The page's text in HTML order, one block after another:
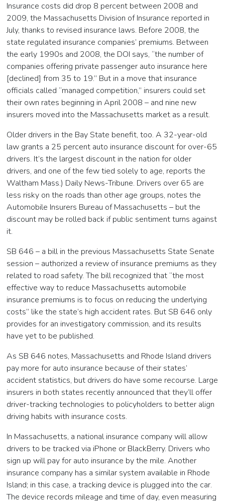
Insurance costs did drop 8 percent between 2008 and
2009, the Massachusetts Division of Insurance reported in
July, thanks to revised insurance laws. Before 2008, the
state regulated insurance companies’ premiums. Between
the early 1990s and 2008, the DOI says, “the number of
companies offering private passenger auto insurance here
[declined] from 35 to 19.” But in a move that insurance
officials called “managed competition,” insurers could set
their own rates beginning in April 2008 – and nine new
insurers moved into the Massachusetts market as a result.
Older drivers in the Bay State benefit, too. A 32-year-old
law grants a 25 percent auto insurance discount for over-65
drivers. It’s the largest discount in the nation for older
drivers, and one of the few tied solely to age, reports the
Waltham Mass.) Daily News-Tribune. Drivers over 65 are
less risky on the roads than other age groups, notes the
Automobile Insurers Bureau of Massachusetts – but the
discount may be rolled back if public sentiment turns against
it.
SB 646 – a bill in the previous Massachusetts State Senate
session – authorized a review of insurance premiums as they
related to road safety. The bill recognized that “the most
effective way to reduce Massachusetts automobile
insurance premiums is to focus on reducing the underlying
costs” like the state’s high accident rates. But SB 646 only
provides for an investigatory commission, and its results
have yet to be published.
As SB 646 notes, Massachusetts and Rhode Island drivers
pay more for auto insurance because of their states’
accident statistics, but drivers do have some recourse. Large
insurers in both states recently announced that they’ll offer
driver-tracking technologies to policyholders to better align
driving habits with insurance costs.
In Massachusetts, a national insurance company will allow
drivers to be tracked via iPhone or BlackBerry. Drivers who
sign up will pay for auto insurance by the mile. Another
insurance company has a similar system available in Rhode
Island; in this case, a tracking device is plugged into the car.
The device records mileage and time of day, even measuring